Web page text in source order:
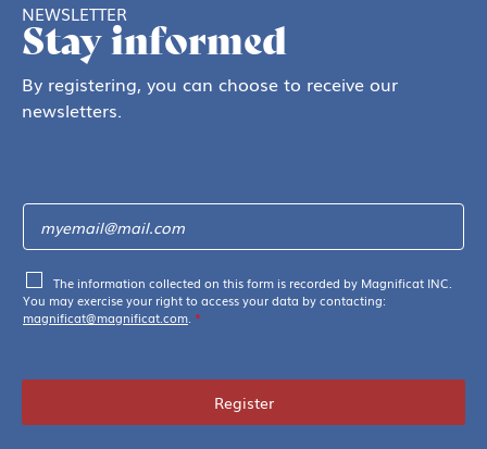
NEWSLETTER
Stay informed
By registering, you can choose to receive our
newsletters.
The information collected on this form is recorded by Magnificat INC.
You may exercise your right to access your data by contacting:
magnificat@magnificat.com *
Register